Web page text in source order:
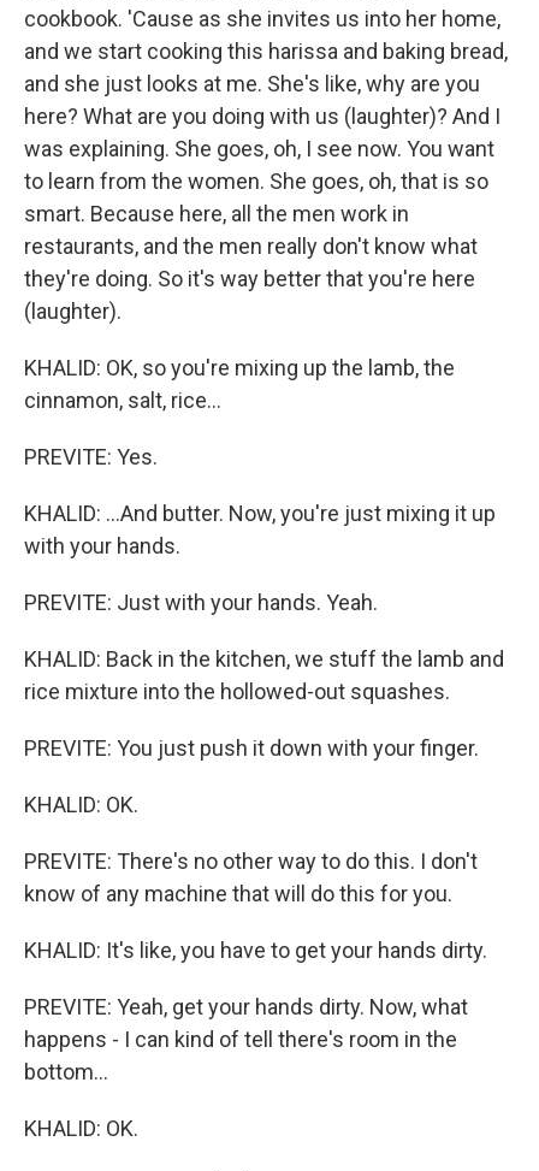
cookbook. 'Cause as she invites us into her home,
and we start cooking this harissa and baking bread,
and she just looks at me. She's like, why are you
here? What are you doing with us (laughter)? And I
was explaining. She goes, oh, I see now. You want
to learn from the women. She goes, oh, that is so
smart. Because here, all the men work in
restaurants, and the men really don't know what
they're doing. So it's way better that you're here
(laughter).
KHALID: OK, so you're mixing up the lamb, the
cinnamon, salt, rice...
PREVITE: Yes.
KHALID: ...And butter. Now, you're just mixing it up
with your hands.
PREVITE: Just with your hands. Yeah.
KHALID: Back in the kitchen, we stuff the lamb and
rice mixture into the hollowed-out squashes.
PREVITE: You just push it down with your finger.
KHALID: OK.
PREVITE: There's no other way to do this. I don't
know of any machine that will do this for you.
KHALID: It's like, you have to get your hands dirty.
PREVITE: Yeah, get your hands dirty. Now, what
happens - I can kind of tell there's room in the
bottom...
KHALID: OK.